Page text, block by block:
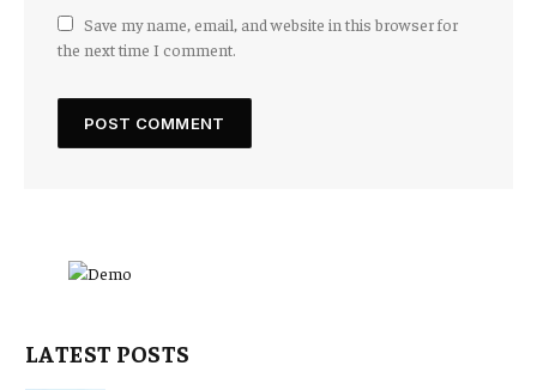
Save my name, email, and website in this browser for
the next time I comment.
LATEST POSTS